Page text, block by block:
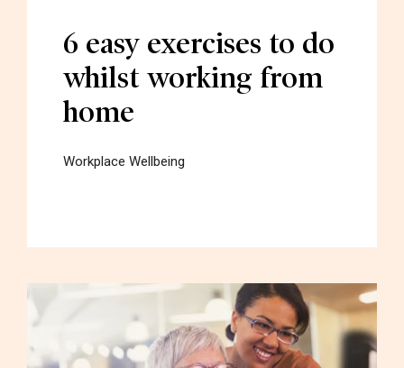
6 easy exercises to do
whilst working from
home
Workplace Wellbeing